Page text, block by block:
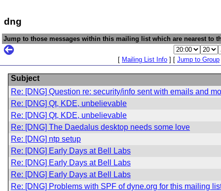
dng
Jump to those messages within this mailing list which are nearest to
[ Mailing List Info ] [ Jump to Group
Subject
Re: [DNG] Question re: security/info sent with emails and
Re: [DNG] Qt, KDE, unbelievable
Re: [DNG] Qt, KDE, unbelievable
Re: [DNG] The Daedalus desktop needs some love
Re: [DNG] ntp setup
Re: [DNG] Early Days at Bell Labs
Re: [DNG] Early Days at Bell Labs
Re: [DNG] Early Days at Bell Labs
Re: [DNG] Problems with SPF of dyne.org for this mailing